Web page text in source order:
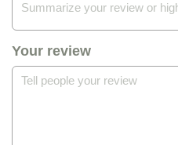
Your review